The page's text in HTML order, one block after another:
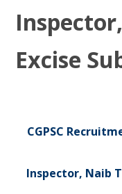
Excise
CGPSC
Inspector, Naib